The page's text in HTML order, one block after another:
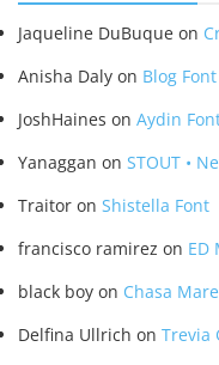
Jaqueline DuBuque on
Anisha Daly on Blog Font
JoshHaines on Aydin
Yanaggan on STOUT •
Traitor on Shistella Font
francisco ramirez on ED
black boy on Chasa
Delfina Ullrich on Trevia